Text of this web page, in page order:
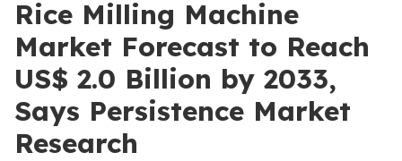
Rice Milling Machine
Market Forecast to Reach
US$ 2.0 Billion by 2033,
Says Persistence Market
Research